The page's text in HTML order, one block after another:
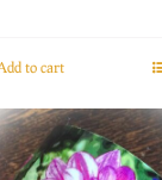
to cart